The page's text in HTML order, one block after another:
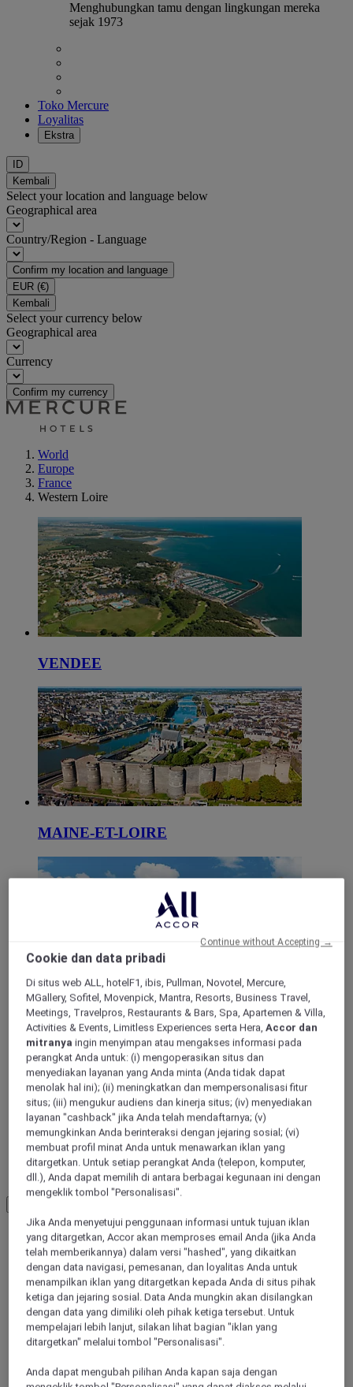
Menghubungkan tamu dengan lingkungan mereka
sejak 1973
Toko Mercure
Loyalitas
Ekstra
ID
Kembali
Select your location and language below
Geographical area
Country/Region - Language
Confirm my location and language
EUR (€)
Kembali
Select your currency below
Geographical area
Currency
Confirm my currency
World
Europe
France
Western Loire
VENDEE
MAINE-ET-LOIRE
SARTHE
LOIRE-ATLANTIQUE
Cookie dan data pribadi
Di situs web ALL, hotelF1, ibis, Pullman, Novotel, Mercure,
MGallery, Sofitel, Movenpick, Mantra, Resorts, Business Travel,
Meetings, Travelpros, Restaurants & Bars, Spa, Apartemen & Villa,
Activities & Events, Limitless Experiences serta Hera,Accor dan
mitranya ingin menyimpan atau mengakses informasi pada
perangkat Anda untuk: (i) mengoperasikan situs dan
menyediakan layanan yang Anda minta (Anda tidak dapat
menolak hal ini); (ii) meningkatkan dan mempersonalisasi fitur
situs; (iii) mengukur audiens dan kinerja situs; (iv) menyediakan
layanan "cashback" jika Anda telah mendaftarnya; (v)
memungkinkan Anda berinteraksi dengan jejaring sosial; (vi)
membuat profil minat Anda untuk menawarkan iklan yang
ditargetkan. Untuk setiap perangkat Anda (telepon, komputer,
dll.), Anda dapat memilih di antara berbagai kegunaan ini dengan
mengeklik tombol "Personalisasi".
Jika Anda menyetujui penggunaan informasi untuk tujuan iklan
yang ditargetkan, Accor akan memproses email Anda (jika Anda
telah memberikannya) dalam versi "hashed", yang dikaitkan
dengan data navigasi, pemesanan, dan loyalitas Anda untuk
menampilkan iklan yang ditargetkan kepada Anda di situs pihak
ketiga dan jejaring sosial. Data Anda mungkin akan disilangkan
dengan data yang dimiliki oleh pihak ketiga tersebut. Untuk
mempelajari lebih lanjut, silakan lihat bagian "iklan yang
ditargetkan" melalui tombol "Personalisasi".
Anda dapat mengubah pilihan Anda kapan saja dengan
Continue without Accepting →